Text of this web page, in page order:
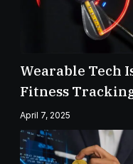
Wearable Tech
Fitness
April 7, 2025